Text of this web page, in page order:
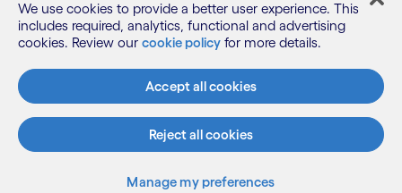
Linkedin Facebook
Instagram
Youtube
Sitemap
We use cookies to provide a better user experience. This
includes required, analytics, functional and advertising
cookies. Review our cookie policy for more details.
Accept all cookies
Reject all cookies
Manage my preferences